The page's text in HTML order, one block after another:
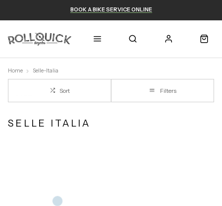
BOOK A BIKE SERVICE ONLINE
Home Selle-Italia
Sort Filters
SELLE ITALIA